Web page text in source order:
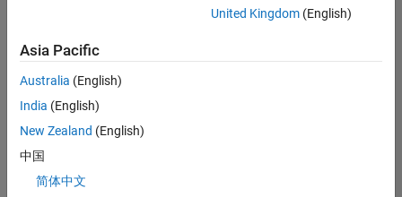
Program
Management
| Experienced
2
United Kingdom(English)
Asia Pacific
Australia (English)
India (English)
New Zealand (English)
中国
简体中文